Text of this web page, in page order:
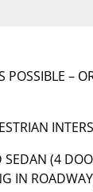
POSSIBLE –
(4
IN